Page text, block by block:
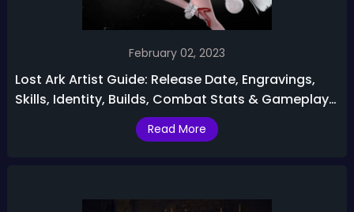
February 02, 2023
Lost Ark Artist Guide: Release Date, Engravings,
Skills, Identity, Builds, Combat Stats & Gameplay
Read More